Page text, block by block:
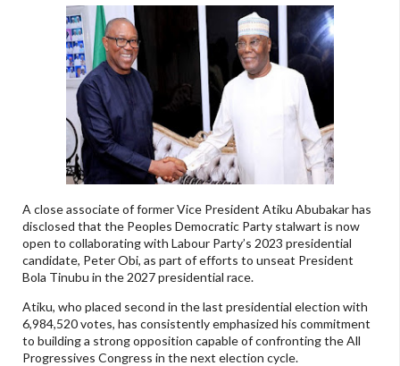
A close associate of former Vice President Atiku Abubakar has
disclosed that the Peoples Democratic Party stalwart is now
open to collaborating with Labour Party’s 2023 presidential
candidate, Peter Obi, as part of efforts to unseat President
Bola Tinubu in the 2027 presidential race.
Atiku, who placed second in the last presidential election with
6,984,520 votes, has consistently emphasized his commitment
to building a strong opposition capable of confronting the All
Progressives Congress in the next election cycle.